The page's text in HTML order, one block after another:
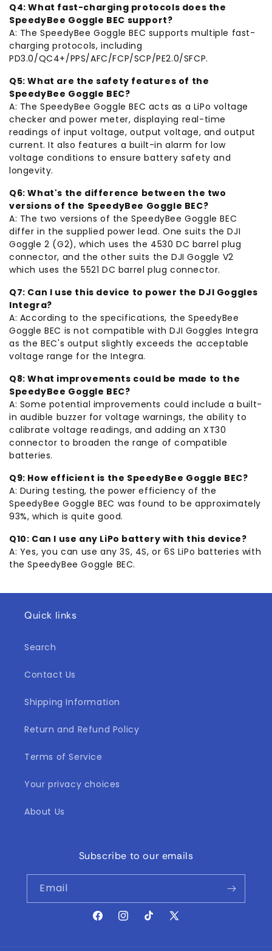
Q4: What fast-charging protocols does the
SpeedyBee Goggle BEC support?
A: The SpeedyBee Goggle BEC supports multiple fast-
charging protocols, including
PD3.0/QC4+/PPS/AFC/FCP/SCP/PE2.0/SFCP.
Q5: What are the safety features of the
SpeedyBee Goggle BEC?
A: The SpeedyBee Goggle BEC acts as a LiPo voltage
checker and power meter, displaying real-time
readings of input voltage, output voltage, and output
current. It also features a built-in alarm for low
voltage conditions to ensure battery safety and
longevity.
Q6: What's the difference between the two
versions of the SpeedyBee Goggle BEC?
A: The two versions of the SpeedyBee Goggle BEC
differ in the supplied power lead. One suits the DJI
Goggle 2 (G2), which uses the 4530 DC barrel plug
connector, and the other suits the DJI Goggle V2
which uses the 5521 DC barrel plug connector.
Q7: Can I use this device to power the DJI Goggles
Integra?
A: According to the specifications, the SpeedyBee
Goggle BEC is not compatible with DJI Goggles Integra
as the BEC's output slightly exceeds the acceptable
voltage range for the Integra.
Q8: What improvements could be made to the
SpeedyBee Goggle BEC?
A: Some potential improvements could include a built-
in audible buzzer for voltage warnings, the ability to
calibrate voltage readings, and adding an XT30
connector to broaden the range of compatible
batteries.
Q9: How efficient is the SpeedyBee Goggle BEC?
A: During testing, the power efficiency of the
SpeedyBee Goggle BEC was found to be approximately
93%, which is quite good.
Q10: Can I use any LiPo battery with this device?
A: Yes, you can use any 3S, 4S, or 6S LiPo batteries with
the SpeedyBee Goggle BEC.
Quick links
Search
Contact Us
Shipping Information
Return and Refund Policy
Terms of Service
Your privacy choices
About Us
Subscribe to our emails
Email
FacebookInstagramTikTokX